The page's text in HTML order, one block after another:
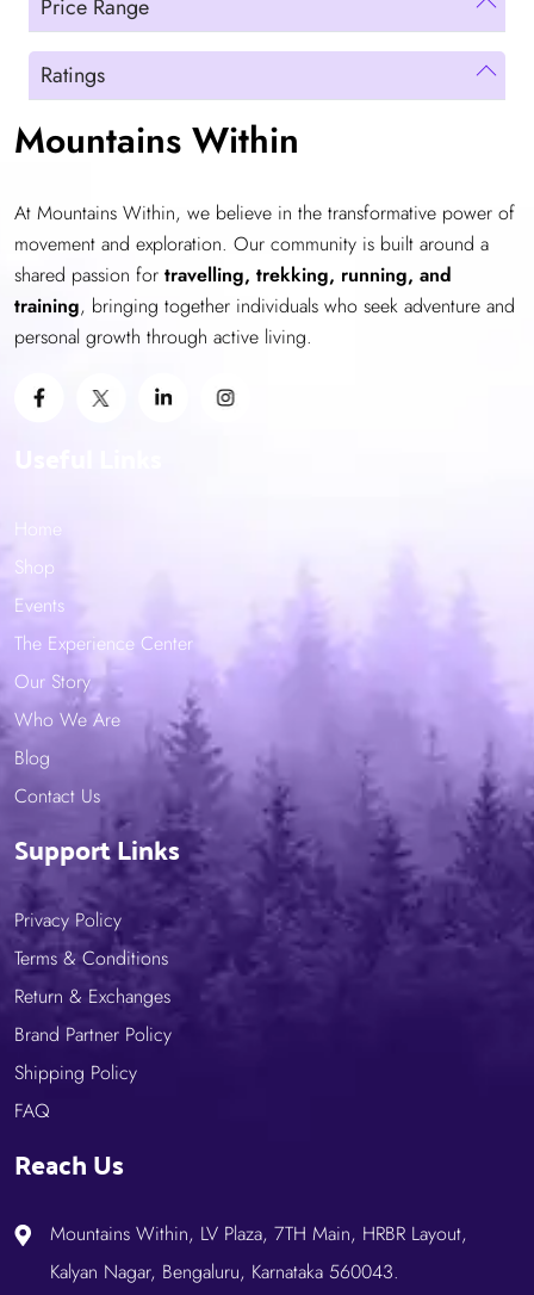
Price Range
Ratings
Mountains Within
At Mountains Within, we believe in the transformative power of
movement and exploration. Our community is built around a
shared passion for travelling, trekking, running, and
training, bringing together individuals who seek adventure and
personal growth through active living.
Home
Shop
Events
The Experience Center
Our Story
Who We Are
Blog
Contact Us
Support Links
Privacy Policy
Terms & Conditions
Return & Exchanges
Brand Partner Policy
Shipping Policy
FAQ
Reach Us
Mountains Within, LV Plaza, 7TH Main, HRBR Layout,
Kalyan Nagar, Bengaluru, Karnataka 560043.